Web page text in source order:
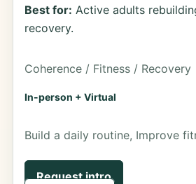
Best for: Active adults
recovery.
Coherence / Fitness / Recovery
In-person + Virtual
Build a daily routine, Improve
Request intro